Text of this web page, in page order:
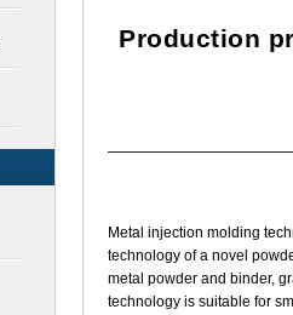
Production
Metal injection molding
technology of a novel
metal powder and binder,
technology is suitable for